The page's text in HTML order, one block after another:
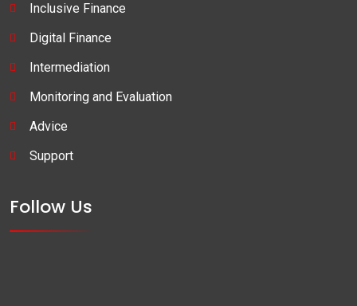
Inclusive Finance
Digital Finance
Intermediation
Monitoring and Evaluation
Advice
Support
Follow Us